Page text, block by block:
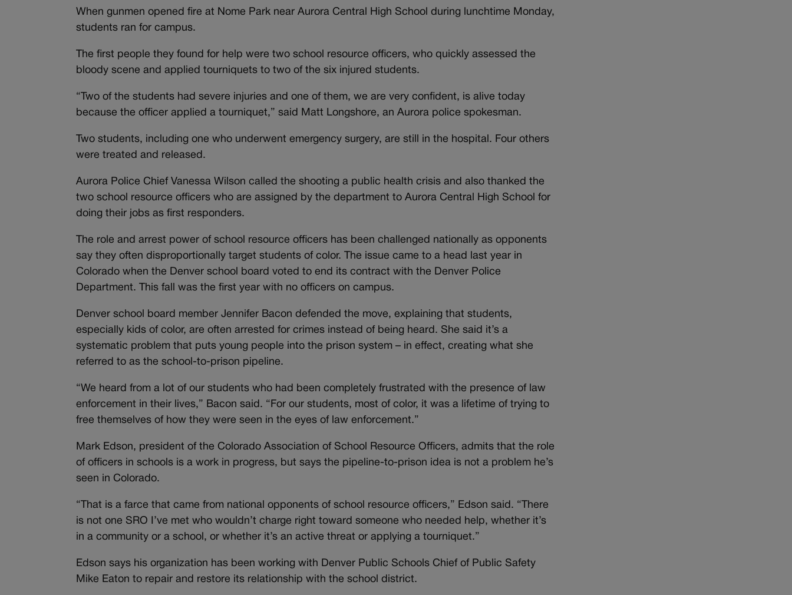
When gunmen opened fire at Nome Park near Aurora Central High School during lunchtime Monday,
students ran for campus.
The first people they found for help were two school resource officers, who quickly assessed the
bloody scene and applied tourniquets to two of the six injured students.
“Two of the students had severe injuries and one of them, we are very confident, is alive today
because the officer applied a tourniquet,” said Matt Longshore, an Aurora police spokesman.
Two students, including one who underwent emergency surgery, are still in the hospital. Four others
were treated and released.
Aurora Police Chief Vanessa Wilson called the shooting a public health crisis and also thanked the
two school resource officers who are assigned by the department to Aurora Central High School for
doing their jobs as first responders.
The role and arrest power of school resource officers has been challenged nationally as opponents
say they often disproportionally target students of color. The issue came to a head last year in
Colorado when the Denver school board voted to end its contract with the Denver Police
Department. This fall was the first year with no officers on campus.
Denver school board member Jennifer Bacon defended the move, explaining that students,
especially kids of color, are often arrested for crimes instead of being heard. She said it’s a
systematic problem that puts young people into the prison system – in effect, creating what she
referred to as the school-to-prison pipeline.
“We heard from a lot of our students who had been completely frustrated with the presence of law
enforcement in their lives,” Bacon said. “For our students, most of color, it was a lifetime of trying to
free themselves of how they were seen in the eyes of law enforcement.”
Mark Edson, president of the Colorado Association of School Resource Officers, admits that the role
of officers in schools is a work in progress, but says the pipeline-to-prison idea is not a problem he’s
seen in Colorado.
“That is a farce that came from national opponents of school resource officers,” Edson said. “There
is not one SRO I’ve met who wouldn’t charge right toward someone who needed help, whether it’s
in a community or a school, or whether it’s an active threat or applying a tourniquet.”
Edson says his organization has been working with Denver Public Schools Chief of Public Safety
Mike Eaton to repair and restore its relationship with the school district.